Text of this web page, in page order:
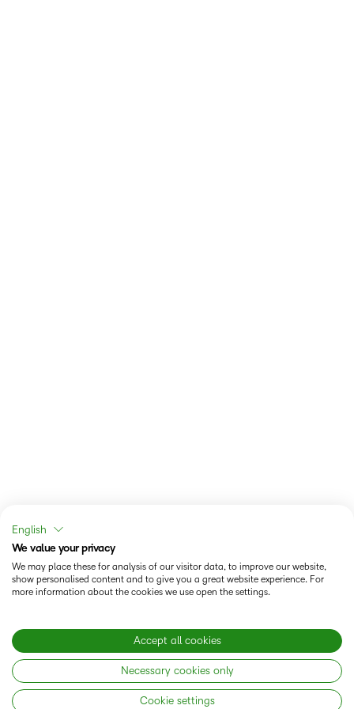
English
We value your privacy
We may place these for analysis of our visitor data, to improve our website,
show personalised content and to give you a great website experience. For
more information about the cookies we use open the settings.
Accept all cookies
Necessary cookies only
Cookie settings